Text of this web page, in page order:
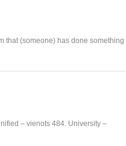
that (someone) has done something
– vienots 484. University –